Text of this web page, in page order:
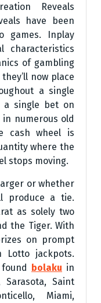
Reveals
have been
games. Inplay
characteristics
of gambling
now place
a single
a single bet on
in numerous old
cash wheel is
where the
stops moving.
or whether
produce a tie.
as solely two
the Tiger. With
on prompt
Lotto jackpots.
bolaku in
Sarasota, Saint
Miami,